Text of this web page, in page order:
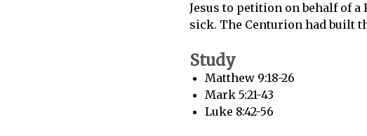
Jesus to petition on behalf of
sick. The Centurion had built
Study
Matthew 9:18-26
Mark 5:21-43
Luke 8:42-56